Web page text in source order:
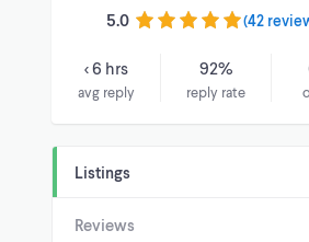
5.0 (42
< 6 hrs
avg reply
92%
reply rate
Listings
Reviews